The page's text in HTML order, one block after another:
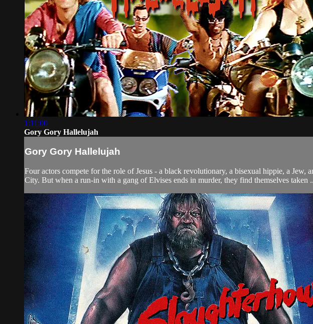
1:11:00
Gory Gory Hallelujah
Gory Gory Hallelujah
Four actors compete for the role of Jesus - a black revolutionary, a bisexual hippie, a
City. But when a run-in with a gang of Elvises ends in murder, they find themselves taken